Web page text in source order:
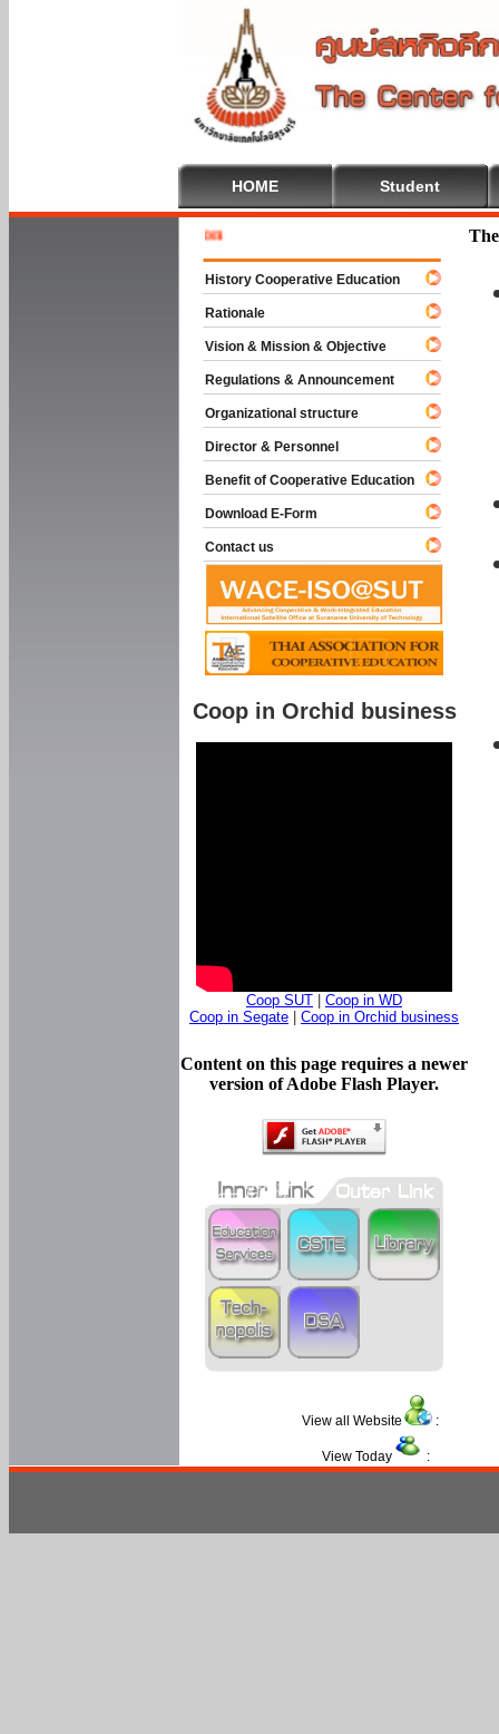
HOME Student
History Cooperative Education
Rationale
Vision & Mission & Objective
Regulations & Announcement
Organizational structure
Director & Personnel
Benefit of Cooperative Education
Download E-Form
Contact us
Coop in Orchid business
Coop SUT
Coop in WD
Coop in Segate
Coop in Orchid business
Content on this page requires a newer
version of Adobe Flash Player.
View all Website :
View Today :